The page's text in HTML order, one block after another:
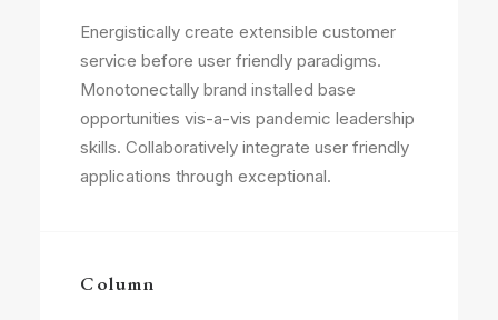
Energistically create extensible customer
service before user friendly paradigms.
Monotonectally brand installed base
opportunities vis-a-vis pandemic leadership
skills. Collaboratively integrate user friendly
applications through exceptional.
Column